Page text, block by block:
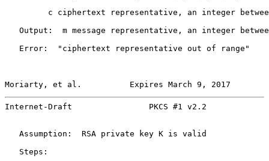
c ciphertext representative, an integer
Output:  m message representative, an integer
   Error:  "ciphertext representative out of range"
Moriarty, et al.          Expires March 9, 2017
Internet-Draft                PKCS #1 v2.2
   Assumption:  RSA private key K is valid
   Steps: